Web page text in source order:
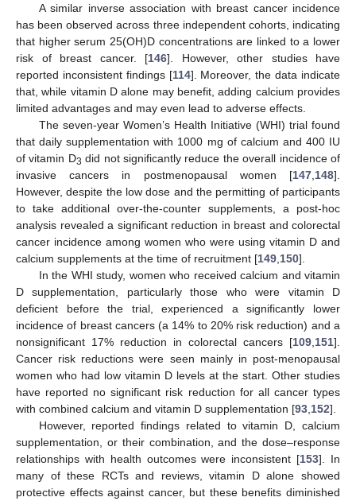
A similar inverse association with breast cancer incidence
has been observed across three independent cohorts, indicating
that higher serum 25(OH)D concentrations are linked to a lower
risk of breast cancer. [146]. However, other studies have
reported inconsistent findings [114]. Moreover, the data indicate
that, while vitamin D alone may benefit, adding calcium provides
limited advantages and may even lead to adverse effects.
The seven-year Women’s Health Initiative (WHI) trial found
that daily supplementation with 1000 mg of calcium and 400 IU
of vitamin D3 did not significantly reduce the overall incidence of
invasive cancers in postmenopausal women [147 148].
However, despite the low dose and the permitting of participants
to take additional over-the-counter supplements, a post-hoc
analysis revealed a significant reduction in breast and colorectal
cancer incidence among women who were using vitamin D and
calcium supplements at the time of recruitment [149 150].
In the WHI study, women who received calcium and vitamin
D supplementation, particularly those who were vitamin D
deficient before the trial, experienced a significantly lower
incidence of breast cancers (a 14% to 20% risk reduction) and a
nonsignificant 17% reduction in colorectal cancers [109 151].
Cancer risk reductions were seen mainly in post-menopausal
women who had low vitamin D levels at the start. Other studies
have reported no significant risk reduction for all cancer types
with combined calcium and vitamin D supplementation [93 152].
However, reported findings related to vitamin D, calcium
supplementation, or their combination, and the dose–response
relationships with health outcomes were inconsistent [153]. In
many of these RCTs and reviews, vitamin D alone showed
protective effects against cancer, but these benefits diminished